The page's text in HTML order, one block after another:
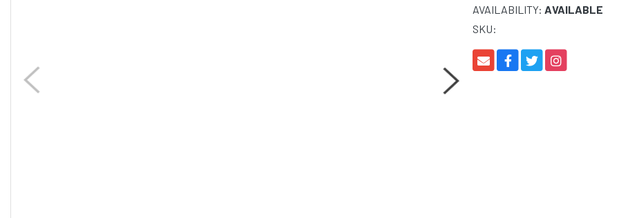
AVAILABILITY: AVAILABLE
SKU: